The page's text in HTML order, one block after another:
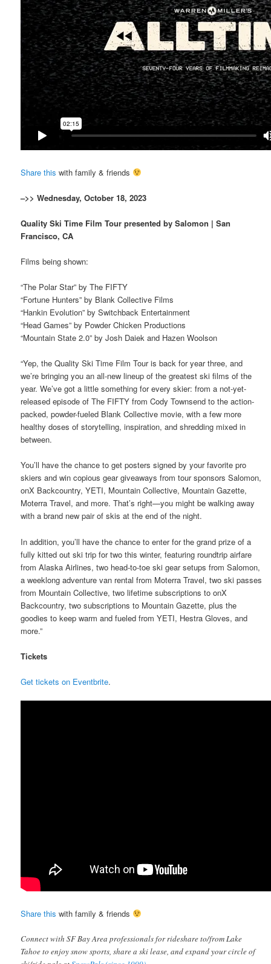
Share this with family & friends
–>> Wednesday, October 18, 2023
Quality Ski Time Film Tour presented by Salomon | San
Francisco, CA
Films being shown:
“The Polar Star” by The FIFTY
“Fortune Hunters” by Blank Collective Films
“Hankin Evolution” by Switchback Entertainment
“Head Games” by Powder Chicken Productions
“Mountain State 2.0” by Josh Daiek and Hazen Woolson
“Yep, the Quality Ski Time Film Tour is back for year three, and
we’re bringing you an all-new lineup of the greatest ski films of the
year. We’ve got a little something for every skier: from a not-yet-
released episode of The FIFTY from Cody Townsend to the action-
packed, powder-fueled Blank Collective movie, with a few more
healthy doses of storytelling, inspiration, and shredding mixed in
between.
You’ll have the chance to get posters signed by your favorite pro
skiers and win copious gear giveaways from tour sponsors Salomon,
onX Backcountry, YETI, Mountain Collective, Mountain Gazette,
Moterra Travel, and more. That’s right—you might be walking away
with a brand new pair of skis at the end of the night.
In addition, you’ll have the chance to enter for the grand prize of a
fully kitted out ski trip for two this winter, featuring roundtrip airfare
from Alaska Airlines, two head-to-toe ski gear setups from Salomon,
a weeklong adventure van rental from Moterra Travel, two ski passes
from Mountain Collective, two lifetime subscriptions to onX
Backcountry, two subscriptions to Mountain Gazette, plus the
goodies to keep warm and fueled from YETI, Hestra Gloves, and
more.”
Tickets
Get tickets on Eventbrite.
Share this with family & friends
Connect with SF Bay Area professionals for rideshare to/from Lake
Tahoe to enjoy snow sports, share a ski lease, and expand your circle of